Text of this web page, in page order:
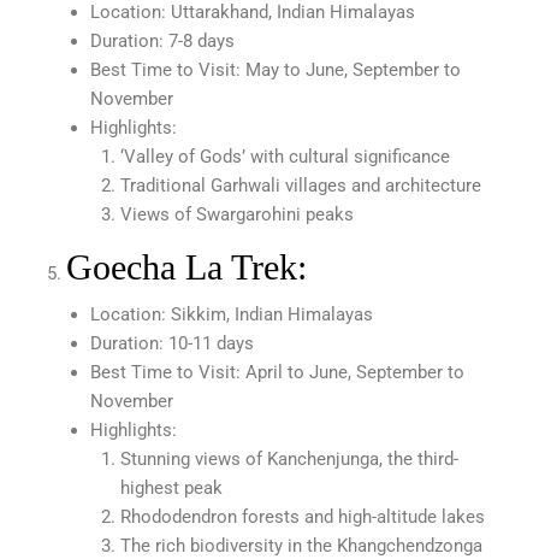
Location: Uttarakhand, Indian Himalayas
Duration: 7-8 days
Best Time to Visit: May to June, September to
November
Highlights:
‘Valley of Gods’ with cultural significance
Traditional Garhwali villages and architecture
Views of Swargarohini peaks
Goecha La Trek:
Location: Sikkim, Indian Himalayas
Duration: 10-11 days
Best Time to Visit: April to June, September to
November
Highlights:
Stunning views of Kanchenjunga, the third-
highest peak
Rhododendron forests and high-altitude lakes
The rich biodiversity in the Khangchendzonga